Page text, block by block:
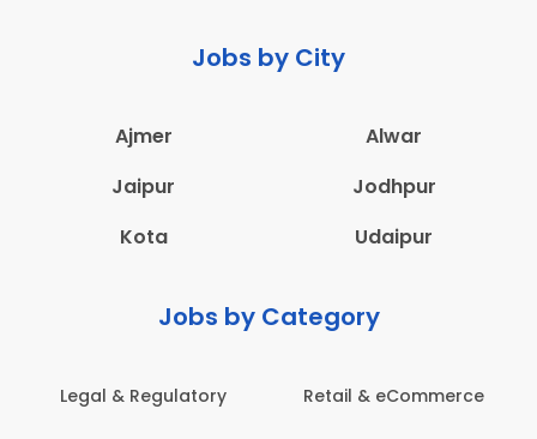
Jobs by City
Ajmer
Alwar
Jaipur
Jodhpur
Kota
Udaipur
Jobs by Category
Legal & Regulatory Retail & eCommerce